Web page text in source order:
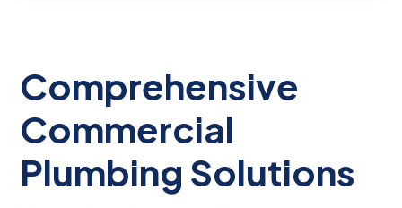
Comprehensive
Commercial
Plumbing Solutions